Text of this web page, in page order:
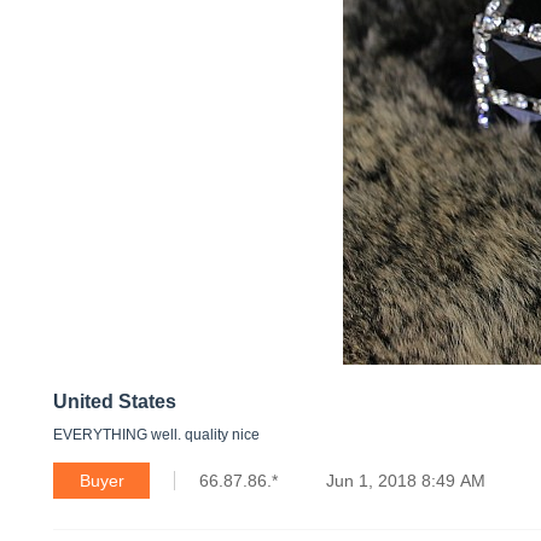
United States
EVERYTHING well. quality nice
Buyer 66.87.86.* Jun 1, 2018 8:49 AM